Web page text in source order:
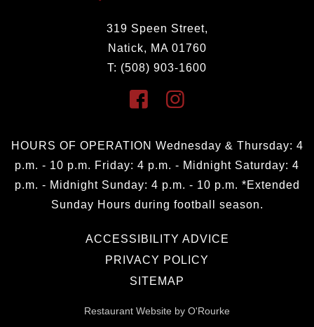
319 Speen Street,
Natick, MA 01760
T: (508) 903-1600
HOURS OF OPERATION Wednesday & Thursday: 4
p.m. - 10 p.m. Friday: 4 p.m. - Midnight Saturday: 4
p.m. - Midnight Sunday: 4 p.m. - 10 p.m. *Extended
Sunday Hours during football season.
ACCESSIBILITY ADVICE
PRIVACY POLICY
SITEMAP
Restaurant Website by O'Rourke